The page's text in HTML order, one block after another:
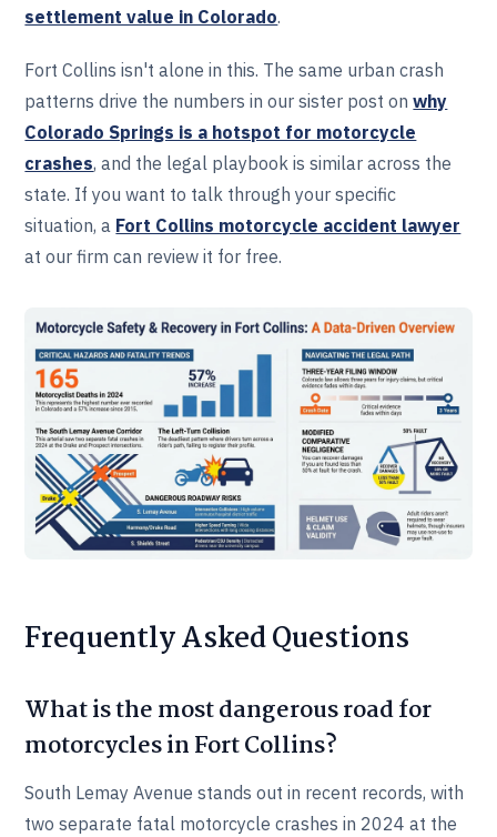
settlement value in Colorado.
Fort Collins isn't alone in this. The same urban crash
patterns drive the numbers in our sister post onwhy
Colorado Springs is a hotspot for motorcycle
crashes, and the legal playbook is similar across the
state. If you want to talk through your specific
situation, a Fort Collins motorcycle accident lawyer
at our firm can review it for free.
Frequently Asked Questions
What is the most dangerous road for
motorcycles in Fort Collins?
South Lemay Avenue stands out in recent records, with
two separate fatal motorcycle crashes in 2024 at the